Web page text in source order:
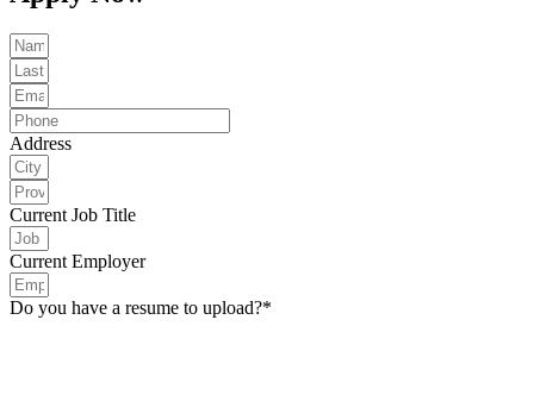
Address
Current Job Title
Current Employer
Do you have a resume to upload?*